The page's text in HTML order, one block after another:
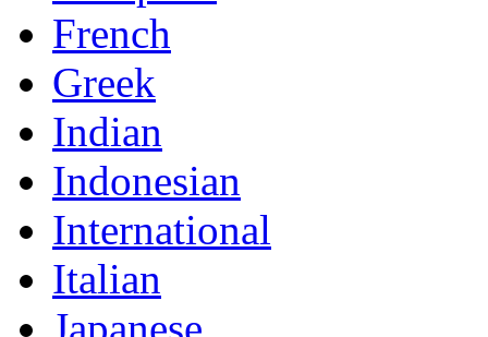
French
Greek
Indian
Indonesian
International
Italian
Japanese